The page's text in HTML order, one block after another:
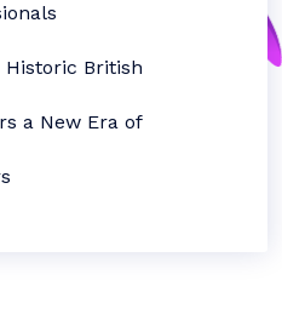
British
a New Era of